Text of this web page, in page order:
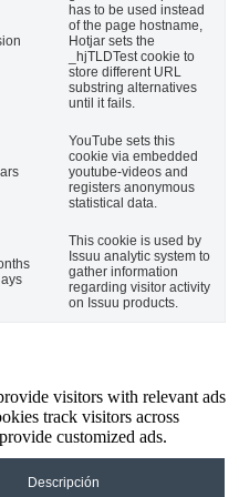
has to be used instead
of the page hostname,
Hotjar sets the
_hjTLDTest cookie to
store different URL
substring alternatives
until it fails.
YouTube sets this
cookie via embedded
youtube-videos and
registers anonymous
statistical data.
This cookie is used by
Issuu analytic system to
gather information
regarding visitor activity
on Issuu products.
visitors with relevant ads
track visitors across
customized ads.
Descripción